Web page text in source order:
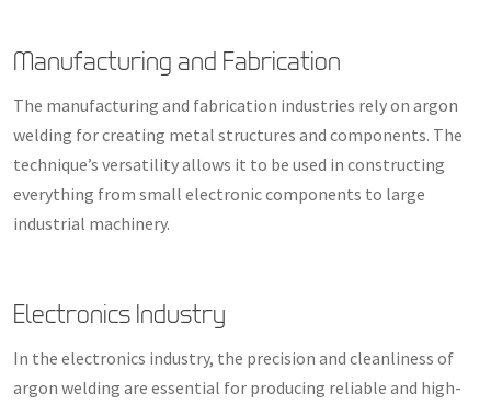
Manufacturing and Fabrication
The manufacturing and fabrication industries rely on argon
welding for creating metal structures and components. The
technique’s versatility allows it to be used in constructing
everything from small electronic components to large
industrial machinery.
Electronics Industry
In the electronics industry, the precision and cleanliness of
argon welding are essential for producing reliable and high-